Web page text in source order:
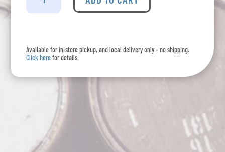
Calcada
quantity
Available for in-store pickup, and local delivery only – no shipping.
Click herefor details.